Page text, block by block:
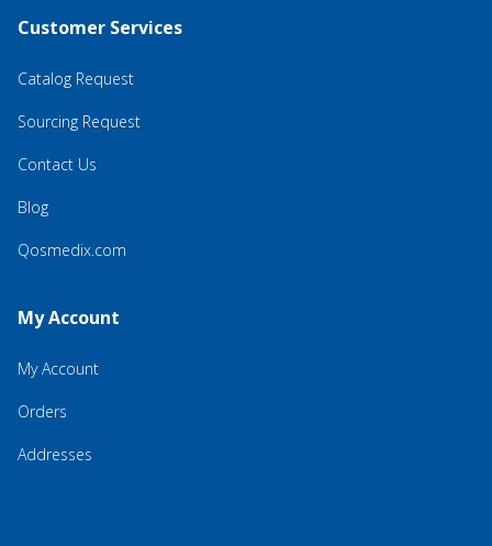
Customer Services
Catalog Request
Sourcing Request
Contact Us
Blog
Qosmedix.com
My Account
My Account
Orders
Addresses